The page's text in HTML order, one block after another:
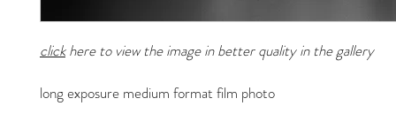
clickhere to view the image in better quality in the gallery
long exposure medium format film photo